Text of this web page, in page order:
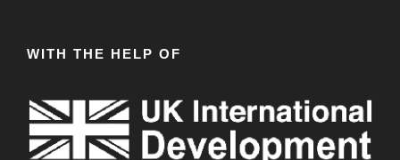
WITH THE HELP OF